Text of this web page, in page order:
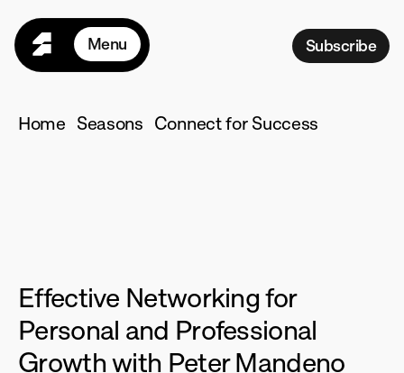
Menu
Home
Seasons
Login
Subscribe
Home Seasons Connect for Success
Effective Networking for
Personal and Professional
Growth with Peter Mandeno